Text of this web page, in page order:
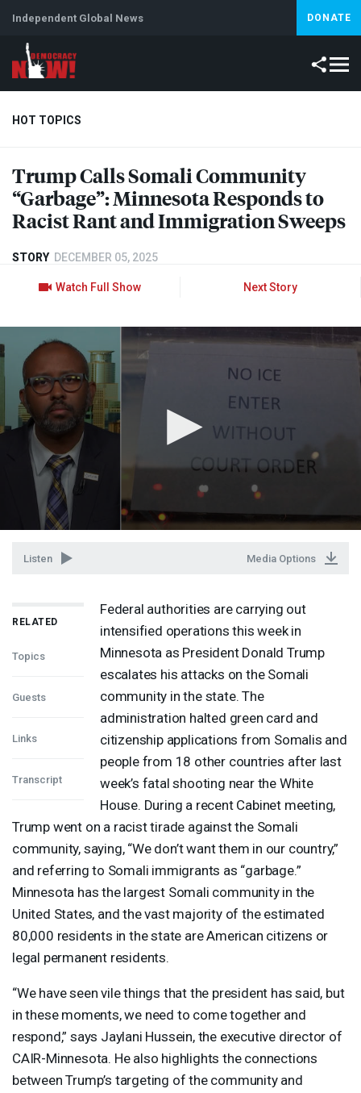
Independent Global News DONATE
HOT TOPICS
Climate Crisis Iran Artificial Intelligence Lebanon
Trump Calls Somali Community
“Garbage”: Minnesota Responds to
Racist Rant and Immigration Sweeps
STORY DECEMBER 05, 2025
Watch Full Show Next Story
Listen Media Options
RELATED
Topics
Guests
Links
Transcript
Federal authorities are carrying out
intensified operations this week in
Minnesota as President Donald Trump
escalates his attacks on the Somali
community in the state. The
administration halted green card and
citizenship applications from Somalis and
people from 18 other countries after last
week’s fatal shooting near the White
House. During a recent Cabinet meeting,
Trump went on a racist tirade against the Somali
community, saying, “We don’t want them in our country,”
and referring to Somali immigrants as “garbage.”
Minnesota has the largest Somali community in the
United States, and the vast majority of the estimated
80,000 residents in the state are American citizens or
legal permanent residents.
“We have seen vile things that the president has said, but
in these moments, we need to come together and
respond,” says Jaylani Hussein, the executive director of
CAIR-Minnesota. He also highlights the connections
between Trump’s targeting of the community and